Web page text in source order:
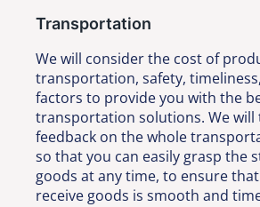
Transportation
We will consider the cost of
transportation, safety,
factors to provide you with the
transportation solutions. We will
feedback on the whole
so that you can easily grasp the
goods at any time, to ensure
receive goods is smooth and